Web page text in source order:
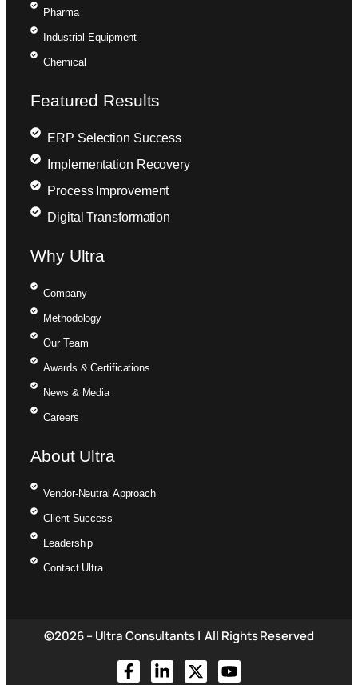
Pharma
Industrial Equipment
Chemical
Featured Results
ERP Selection Success
Implementation Recovery
Process Improvement
Digital Transformation
Why Ultra
Company
Methodology
Our Team
Awards & Certifications
News & Media
Careers
About Ultra
Vendor-Neutral Approach
Client Success
Leadership
Contact Ultra
©2026 – Ultra Consultants | All Rights Reserved